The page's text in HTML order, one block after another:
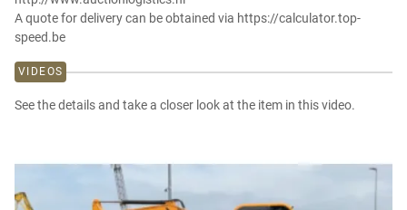
A quote for delivery can be obtained via https://calculator.top-
speed.be
VIDEOS
See the details and take a closer look at the item in this video.